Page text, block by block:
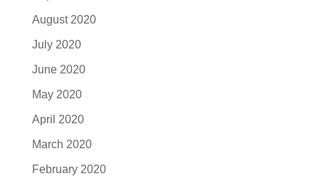
August 2020
July 2020
June 2020
May 2020
April 2020
March 2020
February 2020